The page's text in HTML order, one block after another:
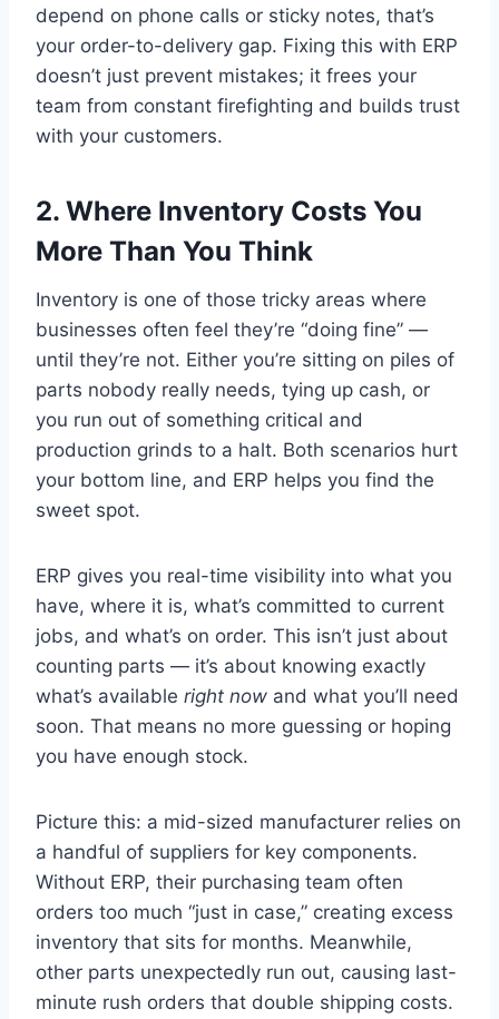
depend on phone calls or sticky notes, that’s
your order-to-delivery gap. Fixing this with ERP
doesn’t just prevent mistakes; it frees your
team from constant firefighting and builds trust
with your customers.
2. Where Inventory Costs You
More Than You Think
Inventory is one of those tricky areas where
businesses often feel they’re “doing fine” —
until they’re not. Either you’re sitting on piles of
parts nobody really needs, tying up cash, or
you run out of something critical and
production grinds to a halt. Both scenarios hurt
your bottom line, and ERP helps you find the
sweet spot.
ERP gives you real-time visibility into what you
have, where it is, what’s committed to current
jobs, and what’s on order. This isn’t just about
counting parts — it’s about knowing exactly
what’s available right now and what you’ll need
soon. That means no more guessing or hoping
you have enough stock.
Picture this: a mid-sized manufacturer relies on
a handful of suppliers for key components.
Without ERP, their purchasing team often
orders too much “just in case,” creating excess
inventory that sits for months. Meanwhile,
other parts unexpectedly run out, causing last-
minute rush orders that double shipping costs.